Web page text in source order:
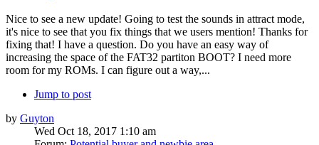
Nice to see a new update! Going to test the sounds in attract mode,
it's nice to see that you fix things that we users mention! Thanks for
fixing that! I have a question. Do you have an easy way of
increasing the space of the FAT32 partiton BOOT? I need more
room for my ROMs. I can figure out a way,...
Jump to post
by Guyton
Wed Oct 18, 2017 1:10 am